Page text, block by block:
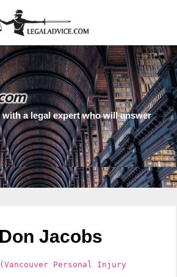
a legal expert who will answer
Don Jacobs
(Vancouver Personal Injury